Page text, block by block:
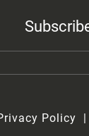
Policy